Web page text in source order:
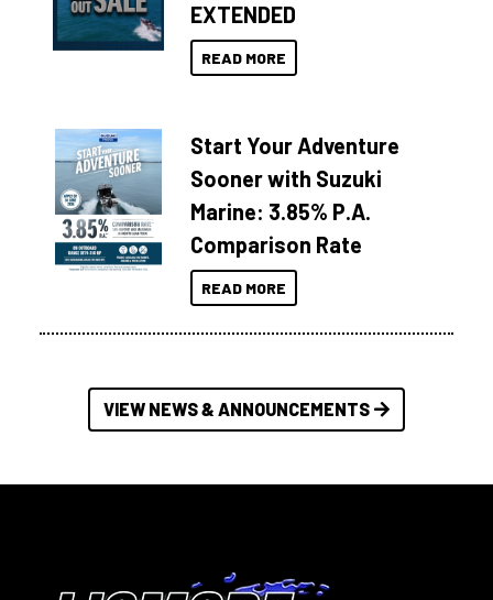
EXTENDED
READ MORE
Start Your Adventure
Sooner with Suzuki
Marine: 3.85% P.A.
Comparison Rate
READ MORE
VIEW NEWS & ANNOUNCEMENTS